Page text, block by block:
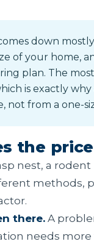
down
of your home,
plan. The
is exactly
not from a one-
the price
nest, a
methods,
there.A
needs